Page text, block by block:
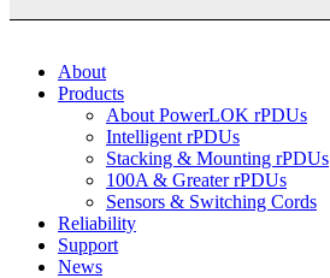
About
Products
About PowerLOK rPDUs
Intelligent rPDUs
Stacking & Mounting rPDUs
100A & Greater rPDUs
Sensors & Switching Cords
Reliability
Support
News